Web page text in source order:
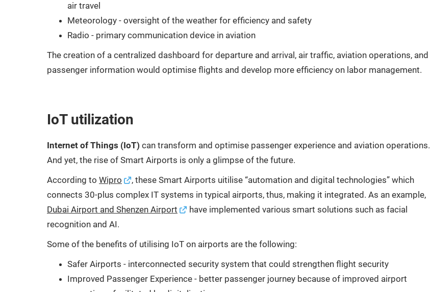
air travel
Meteorology - oversight of the weather for efficiency and safety
Radio - primary communication device in aviation
The creation of a centralized dashboard for departure and arrival, air traffic, aviation operations, and
passenger information would optimise flights and develop more efficiency on labor management.
IoT utilization
Internet of Things (IoT) can transform and optimise passenger experience and aviation operations.
And yet, the rise of Smart Airports is only a glimpse of the future.
According to Wipro
, these Smart Airports uitilise “automation and digital technologies” which
connects 30-plus complex IT systems in typical airports, thus, making it integrated. As an example,
Dubai Airport and Shenzen Airport
have implemented various smart solutions such as facial
recognition and AI.
Some of the benefits of utilising IoT on airports are the following:
Safer Airports - interconnected security system that could strengthen flight security
Improved Passenger Experience - better passenger journey because of improved airport